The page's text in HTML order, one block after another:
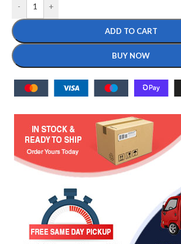
- +
ADD TO CART
BUY NOW